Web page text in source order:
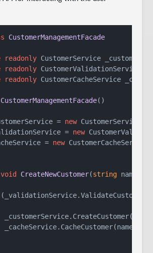
CustomerManagementFacade
readonly CustomerService
readonly CustomerValidationService
readonly CustomerCacheService
CustomerManagementFacade()
=
new CustomerService();
=
new
=
new
void CreateNewCustomer(string name,
_cacheService.CacheCustomer(name,